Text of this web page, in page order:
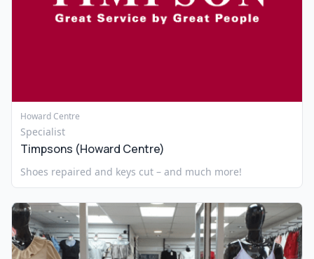
Howard Centre
Specialist
Timpsons (Howard Centre)
Shoes repaired and keys cut – and much more!